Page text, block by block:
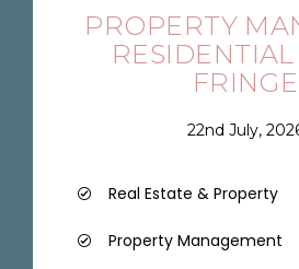
PROPERTY
FRINGE
22nd July,
Real Estate & Property
Property Management